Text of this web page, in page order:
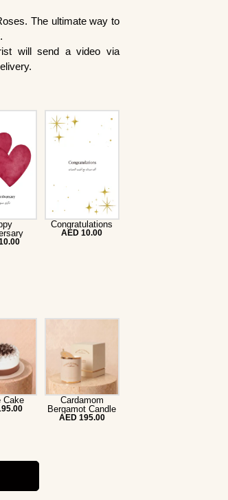
The ultimate way to
will send a video via
Congratulations
AED 10.00
Cake
Cardamom
Bergamot Candle
AED 195.00